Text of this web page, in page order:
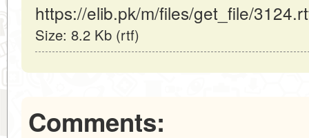
https://elib.pk/m/files/get_file/
Size: 8.2 Kb (rtf)
Comments: